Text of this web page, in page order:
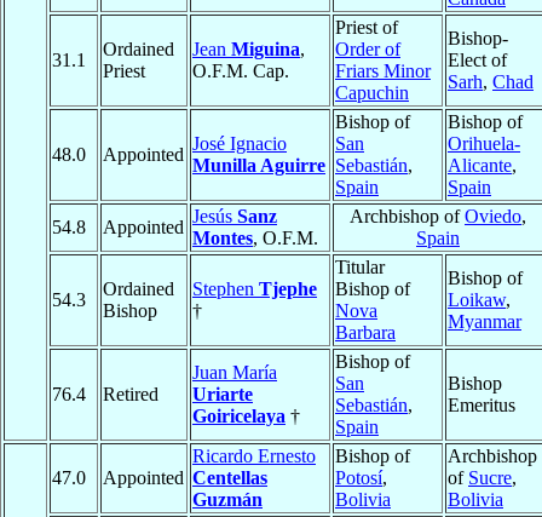
31.1
Ordained
Priest
Jean Miguina,
O.F.M. Cap.
Priest of
Order of
Friars Minor
Capuchin
Bishop-
Elect of
Sarh, Chad
48.0 Appointed
José Ignacio
Munilla Aguirre
Bishop of
San
Sebastián,
Spain
Bishop of
Orihuela-
Alicante,
Spain
54.8
Appointed
Jesús Sanz
Montes, O.F.M.
Archbishop ofOviedo,
Spain
54.3
Ordained
Bishop
Stephen Tjephe
†
Titular
Bishop of
Nova
Barbara
Bishop of
Loikaw,
Myanmar
76.4 Retired
Juan María
Uriarte
Goiricelaya †
Bishop of
San
Sebastián,
Spain
Bishop
Emeritus
47.0 Appointed
Ricardo Ernesto
Centellas
Guzmán
Bishop of
Potosí,
Bolivia
Archbishop
of Sucre,
Bolivia